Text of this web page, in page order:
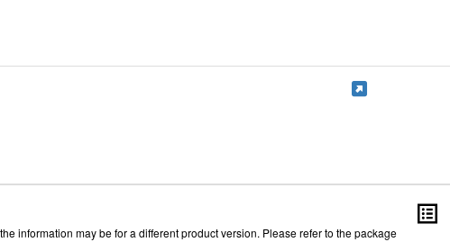
information may be for a different product version. Please refer to the package